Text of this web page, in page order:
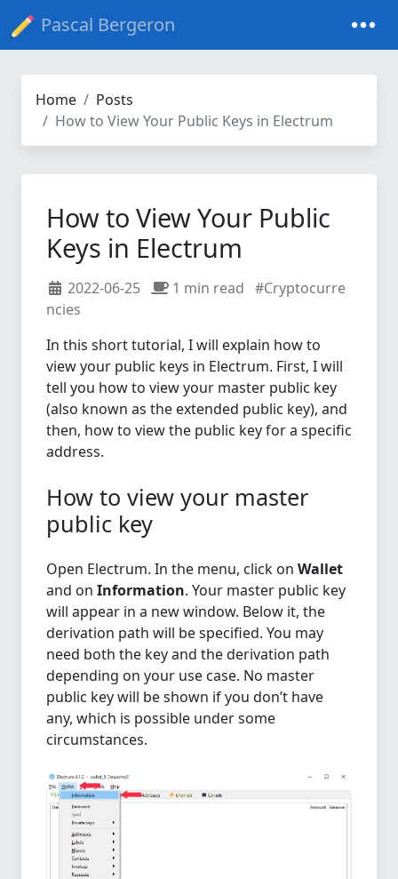
Pascal Bergeron
Home
Posts
How to View Your Public Keys in Electrum
How to View Your Public
Keys in Electrum
2022-06-25 1 min read #Cryptocurre
ncies
In this short tutorial, I will explain how to
view your public keys in Electrum. First, I will
tell you how to view your master public key
(also known as the extended public key), and
then, how to view the public key for a specific
address.
How to view your master
public key
Open Electrum. In the menu, click on Wallet
and on Information. Your master public key
will appear in a new window. Below it, the
derivation path will be specified. You may
need both the key and the derivation path
depending on your use case. No master
public key will be shown if you don’t have
any, which is possible under some
circumstances.